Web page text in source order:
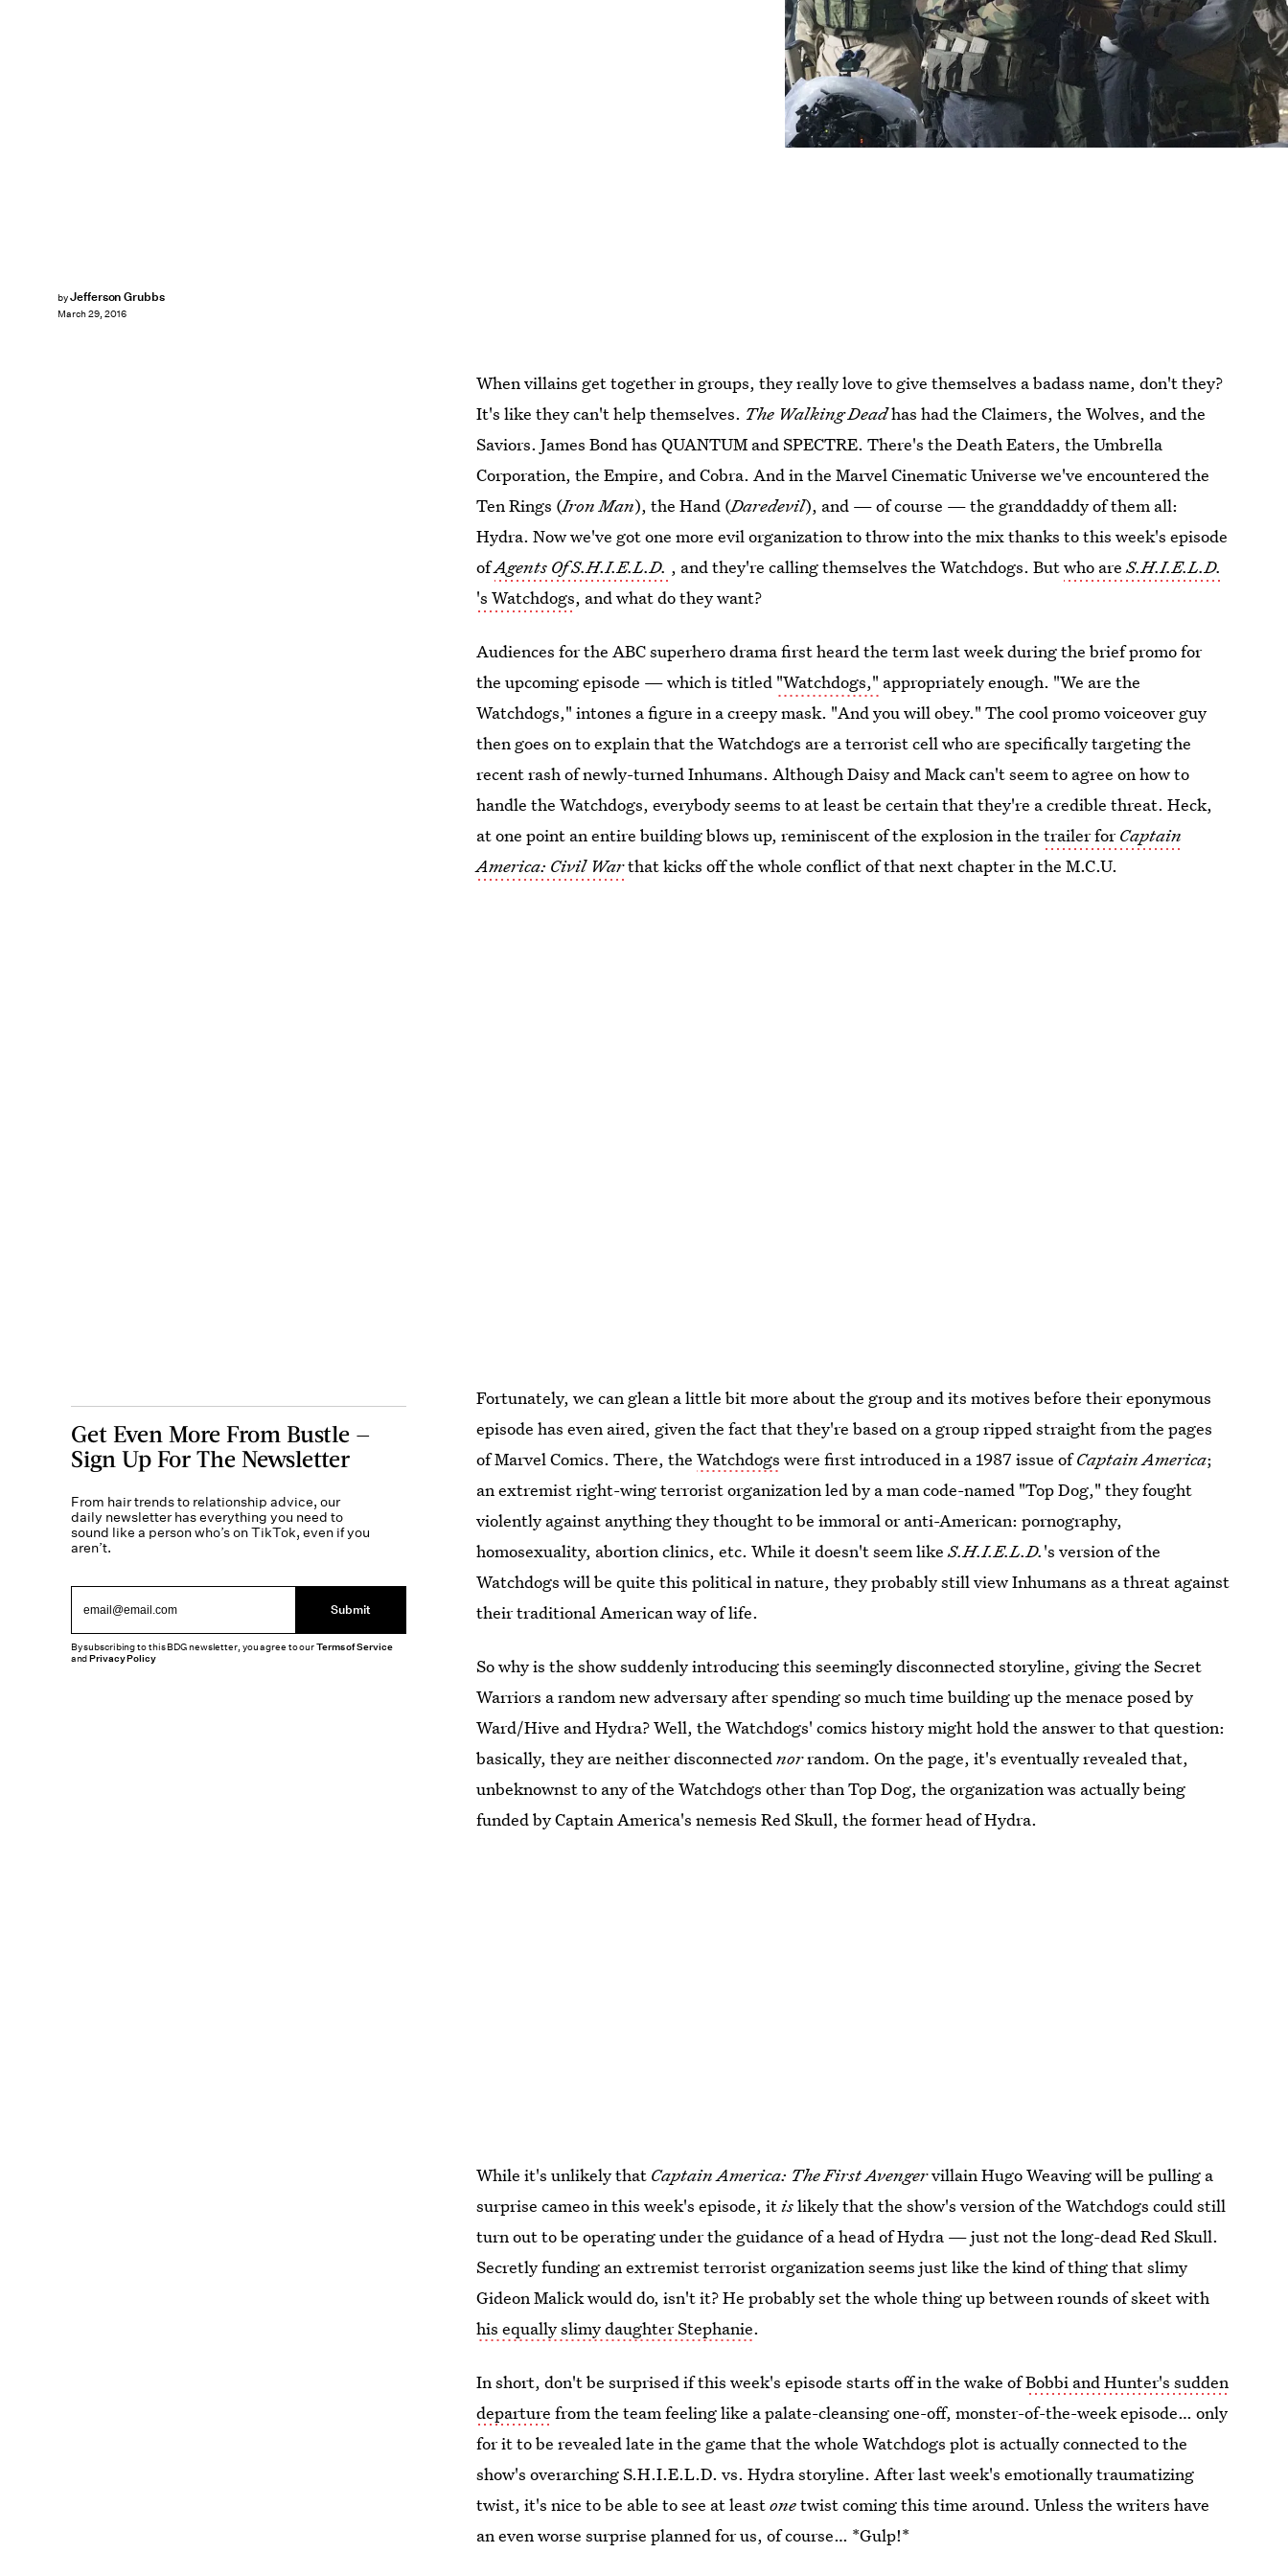
byJefferson Grubbs
March 29, 2016
When villains get together in groups, they really love to give themselves a badass name, don't they?
It's like they can't help themselves. The Walking Deadhas had the Claimers, the Wolves, and the
Saviors. James Bond has QUANTUM and SPECTRE. There's the Death Eaters, the Umbrella
Corporation, the Empire, and Cobra. And in the Marvel Cinematic Universe we've encountered the
Ten Rings (Iron Man), the Hand (Daredevil), and — of course — the granddaddy of them all:
Hydra. Now we've got one more evil organization to throw into the mix thanks to this week's episode
ofAgents Of S.H.I.E.L.D. , and they're calling themselves the Watchdogs. Butwho areS.H.I.E.L.D.
's Watchdogs, and what do they want?
Audiences for the ABC superhero drama first heard the term last week during the brief promo for
the upcoming episode — which is titled "Watchdogs," appropriately enough. "We are the
Watchdogs," intones a figure in a creepy mask. "And you will obey." The cool promo voiceover guy
then goes on to explain that the Watchdogs are a terrorist cell who are specifically targeting the
recent rash of newly-turned Inhumans. Although Daisy and Mack can't seem to agree on how to
handle the Watchdogs, everybody seems to at least be certain that they're a credible threat. Heck,
at one point an entire building blows up, reminiscent of the explosion in thetrailer forCaptain
America: Civil Warthat kicks off the whole conflict of that next chapter in the M.C.U.
Fortunately, we can glean a little bit more about the group and its motives before their eponymous
episode has even aired, given the fact that they're based on a group ripped straight from the pages
of Marvel Comics. There, theWatchdogs were first introduced in a 1987 issue ofCaptain America;
an extremist right-wing terrorist organization led by a man code-named "Top Dog," they fought
violently against anything they thought to be immoral or anti-American: pornography,
homosexuality, abortion clinics, etc. While it doesn't seem likeS.H.I.E.L.D.'s version of the
Watchdogs will be quite this political in nature, they probably still view Inhumans as a threat against
their traditional American way of life.
So why is the show suddenly introducing this seemingly disconnected storyline, giving the Secret
Warriors a random new adversary after spending so much time building up the menace posed by
Ward/Hive and Hydra? Well, the Watchdogs' comics history might hold the answer to that question:
basically, they are neither disconnectednorrandom. On the page, it's eventually revealed that,
unbeknownst to any of the Watchdogs other than Top Dog, the organization was actually being
funded by Captain America's nemesis Red Skull, the former head of Hydra.
While it's unlikely that Captain America: The First Avengervillain Hugo Weaving will be pulling a
surprise cameo in this week's episode, itislikely that the show's version of the Watchdogs could still
turn out to be operating under the guidance of a head of Hydra — just not the long-dead Red Skull.
Secretly funding an extremist terrorist organization seems just like the kind of thing that slimy
Gideon Malick would do, isn't it? He probably set the whole thing up between rounds of skeet with
his equally slimy daughter Stephanie.
In short, don't be surprised if this week's episode starts off in the wake ofBobbi and Hunter's sudden
departure from the team feeling like a palate-cleansing one-off, monster-of-the-week episode… only
for it to be revealed late in the game that the whole Watchdogs plot is actually connected to the
show's overarching S.H.I.E.L.D. vs. Hydra storyline. After last week's emotionally traumatizing
twist, it's nice to be able to see at leastonetwist coming this time around. Unless the writers have
an even worse surprise planned for us, of course… *Gulp!*
Get Even More From Bustle —
Sign Up For The Newsletter
From hair trends to relationship advice, our
daily newsletter has everything you need to
sound like a person who’s on TikTok, even if you
aren’t.
Submit
By subscribing to this BDG newsletter, you agree to ourTerms of Service
andPrivacy Policy